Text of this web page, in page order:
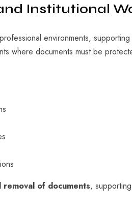
Institutional
environments,
where documents must be
of documents,